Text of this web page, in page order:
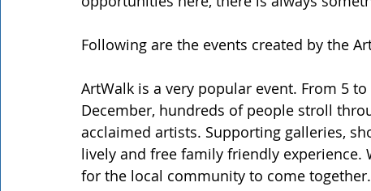
Following are the events created by the
ArtWalk is a very popular event. From 5
December, hundreds of people stroll
acclaimed artists. Supporting galleries,
lively and free family friendly
for the local community to come together.